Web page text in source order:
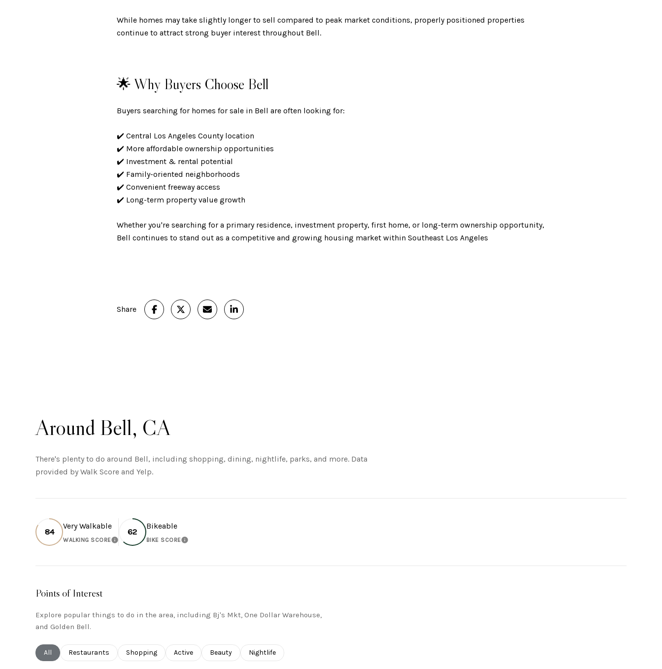
While homes may take slightly longer to sell compared to peak market conditions, properly positioned properties
continue to attract strong buyer interest throughout Bell.
🌟 Why Buyers Choose Bell
Buyers searching for homes for sale in Bell are often looking for:
✔️ Central Los Angeles County location
✔️ More affordable ownership opportunities
✔️ Investment & rental potential
✔️ Family-oriented neighborhoods
✔️ Convenient freeway access
✔️ Long-term property value growth
Whether you're searching for a primary residence, investment property, first home, or long-term ownership opportunity,
Bell continues to stand out as a competitive and growing housing market within Southeast Los Angeles
Share
Around Bell, CA
There's plenty to do around Bell, including shopping, dining, nightlife, parks, and more. Data
provided by Walk Score and Yelp.
84
Very Walkable
WALKING SCORELEARN MORE
62
Bikeable
BIKE SCORELEARN MORE
Points of Interest
Explore popular things to do in the area, including Bj's Mkt, One Dollar Warehouse,
and Golden Bell.
Search businesses related to
All Search businesses related to
Restaurants Search businesses related to
Shopping Search businesses related to
Active Search businesses related to
Beauty Search businesses related to
Nightlife